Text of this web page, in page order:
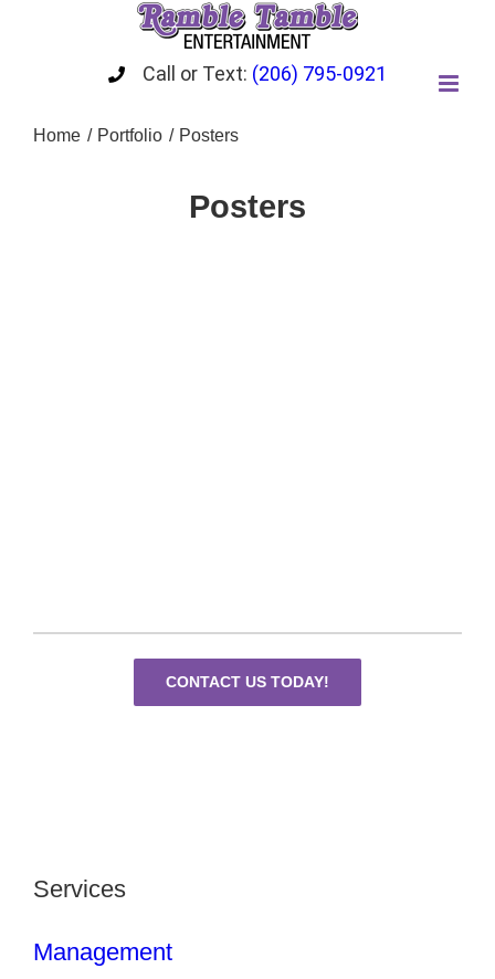
Call or Text: (206) 795-0921
Home Portfolio Posters
Posters
CONTACT US TODAY!
Services
Management